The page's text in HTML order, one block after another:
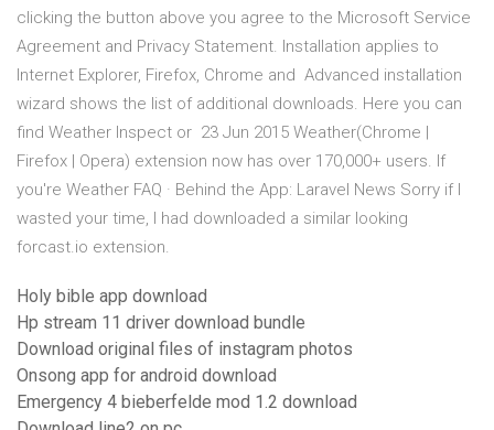
clicking the button above you agree to the Microsoft Service
Agreement and Privacy Statement. Installation applies to
Internet Explorer, Firefox, Chrome and Advanced installation
wizard shows the list of additional downloads. Here you can
find Weather Inspect or 23 Jun 2015 Weather(Chrome |
Firefox | Opera) extension now has over 170,000+ users. If
you're Weather FAQ · Behind the App: Laravel News Sorry if I
wasted your time, I had downloaded a similar looking
forcast.io extension.
Holy bible app download
Hp stream 11 driver download bundle
Download original files of instagram photos
Onsong app for android download
Emergency 4 bieberfelde mod 1.2 download